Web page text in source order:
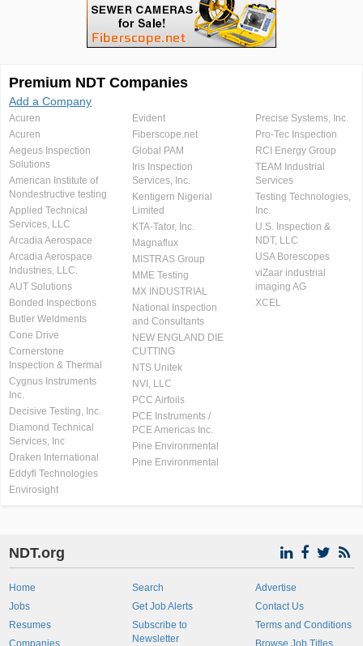
Premium NDT Companies
Add a Company
Acuren
Acuren
Aegeus Inspection
Solutions
American Institute of
Nondestructive testing
Applied Technical
Services, LLC
Arcadia Aerospace
Arcadia Aerospace
Industries, LLC.
AUT Solutions
Bonded Inspections
Butler Weldments
Cone Drive
Cornerstone
Inspection & Thermal
Cygnus Instruments
Inc.
Decisive Testing, Inc.
Diamond Technical
Services, Inc
Draken International
Eddyfi Technologies
Envirosight
Evident
Fiberscope.net
Global PAM
Iris Inspection
Services, Inc.
Kentigern Nigerial
Limited
KTA-Tator, Inc.
Magnaflux
MISTRAS Group
MME Testing
MX INDUSTRIAL
National Inspection
and Consultants
NEW ENGLAND DIE
CUTTING
NTS Unitek
NVI, LLC
PCC Airfoils
PCE Instruments /
PCE Americas Inc.
Pine Environmental
Pine Environmental
Precise Systems, Inc.
Pro-Tec Inspection
RCI Energy Group
TEAM Industrial
Services
Testing Technologies,
Inc.
U.S. Inspection &
NDT, LLC
USA Borescopes
viZaar industrial
imaging AG
XCEL
NDT.org
Home
Jobs
Resumes
Companies
Search
Get Job Alerts
Subscribe to
Newsletter
Advertise
Contact Us
Terms and Conditions
Browse Job Titles